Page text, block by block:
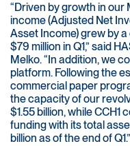
“Driven by growth in
income (Adjusted Net
Asset Income) grew by
$79 million in Q1,” said
Melko. “In addition, we
platform. Following the
commercial paper
the capacity of our
$1.55 billion, while
funding with its total
billion as of the end of Q1.”